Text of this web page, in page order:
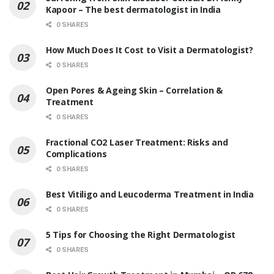
Kapoor – The best dermatologist in India
0 SHARES
How Much Does It Cost to Visit a Dermatologist?
0 SHARES
Open Pores & Ageing Skin – Correlation &
Treatment
0 SHARES
Fractional CO2 Laser Treatment: Risks and
Complications
0 SHARES
Best Vitiligo and Leucoderma Treatment in India
0 SHARES
5 Tips for Choosing the Right Dermatologist
0 SHARES